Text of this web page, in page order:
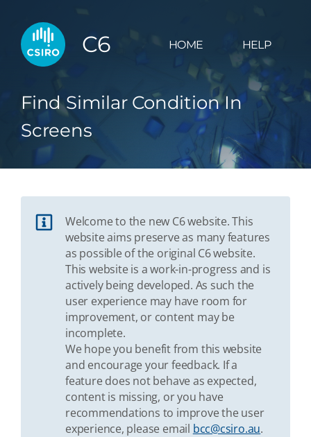
C6 HOME HELP
Find Similar Condition In
Screens
Welcome to the new C6 website. This
website aims preserve as many features
as possible of the original C6 website.
This website is a work-in-progress and is
actively being developed. As such the
user experience may have room for
improvement, or content may be
incomplete.
We hope you benefit from this website
and encourage your feedback. If a
feature does not behave as expected,
content is missing, or you have
recommendations to improve the user
experience, please email bcc@csiro.au.